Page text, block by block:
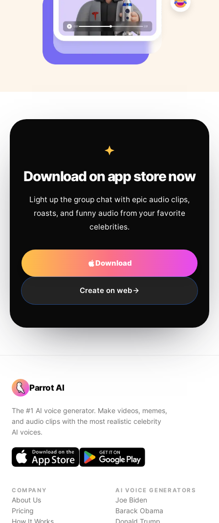
Download on app store now
Light up the group chat with epic audio clips,
roasts, and funny audio from your favorite
celebrities.
Download
Create on web
Parrot AI
The #1 AI voice generator. Make videos, memes,
and audio clips with the most realistic celebrity
AI voices.
COMPANY
About Us
Pricing
How It Works
AI VOICE GENERATORS
Joe Biden
Barack Obama
Donald Trump